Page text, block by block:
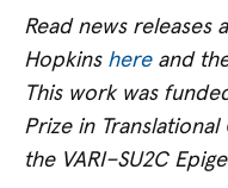
Read news releases
Hopkins hereand
This work was
Prize in
the VARI–SU2C